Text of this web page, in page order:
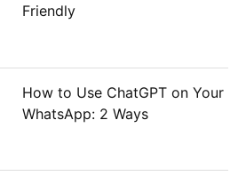
Friendly
How to Use ChatGPT on Your
WhatsApp: 2 Ways